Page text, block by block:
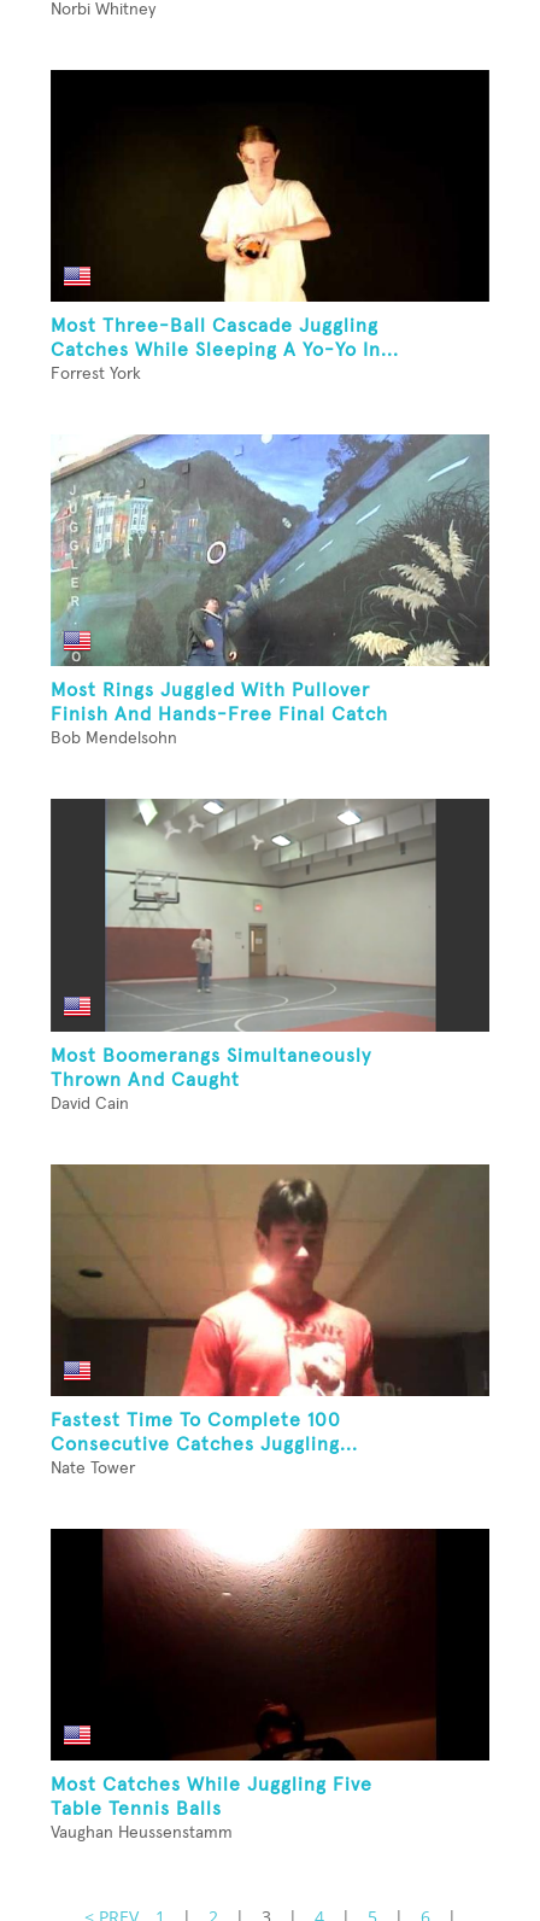
Norbi Whitney
Most Three-Ball Cascade Juggling
Catches While Sleeping A Yo-Yo In...
Forrest York
Most Rings Juggled With Pullover
Finish And Hands-Free Final Catch
Bob Mendelsohn
Most Boomerangs Simultaneously
Thrown And Caught
David Cain
Fastest Time To Complete 100
Consecutive Catches Juggling...
Nate Tower
Most Catches While Juggling Five
Table Tennis Balls
Vaughan Heussenstamm